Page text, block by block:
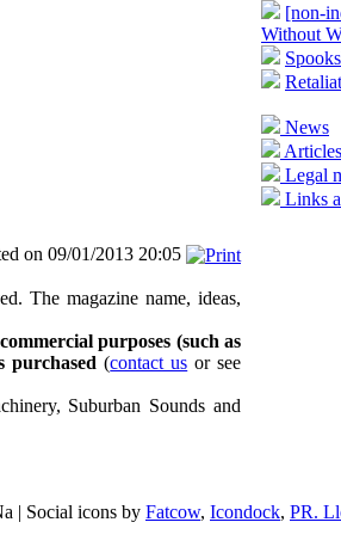
on 09/01/2013 20:05
The magazine name, ideas,
purposes (such as
purchased (contact us or see
Suburban Sounds and
[non-
Without
News
Articles
Legal
Links
| Social icons by Fatcow, Icondock, PR.